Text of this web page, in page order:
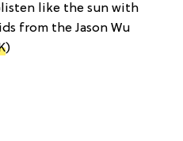
like the sun with
from the Jason Wu
)